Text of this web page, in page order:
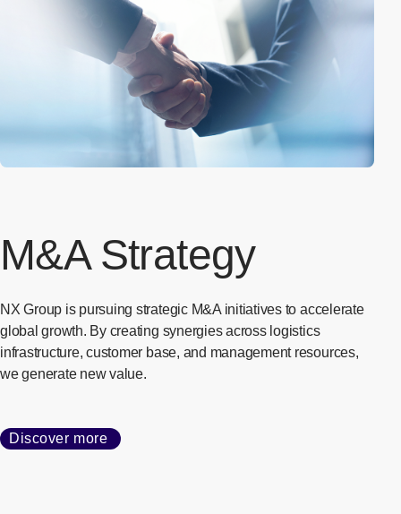
M&A Strategy
NX Group is pursuing strategic M&A initiatives to accelerate
global growth. By creating synergies across logistics
infrastructure, customer base, and management resources,
we generate new value.
Discover more